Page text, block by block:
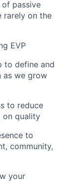
of passive
rarely on the
EVP
to define and
as we grow
to reduce
on quality
to
community,
your